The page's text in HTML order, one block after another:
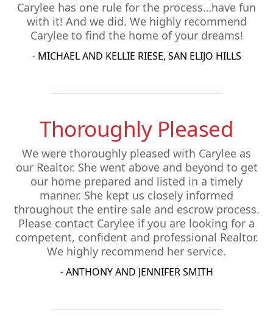
Carylee has one rule for the process…have fun
with it! And we did. We highly recommend
Carylee to find the home of your dreams!
- MICHAEL AND KELLIE RIESE, SAN ELIJO HILLS
Thoroughly Pleased
We were thoroughly pleased with Carylee as
our Realtor. She went above and beyond to get
our home prepared and listed in a timely
manner. She kept us closely informed
throughout the entire sale and escrow process.
Please contact Carylee if you are looking for a
competent, confident and professional Realtor.
We highly recommend her service.
- ANTHONY AND JENNIFER SMITH